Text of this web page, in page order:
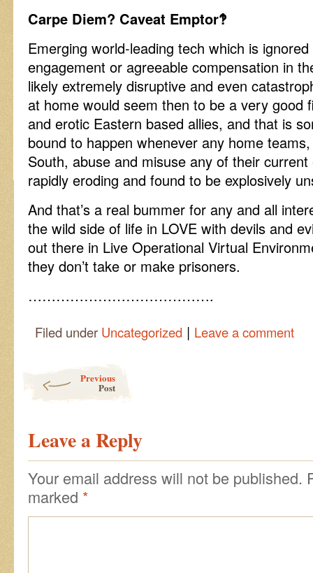
Carpe Diem? Caveat Emptor‽
Emerging world-leading tech which is
engagement or agreeable compensation in
likely extremely disruptive and even
at home would seem then to be a very good
and erotic Eastern based allies, and that is
bound to happen whenever any home
South, abuse and misuse any of their
rapidly eroding and found to be explosively
And that’s a real bummer for any and all
the wild side of life in LOVE with devils and
out there in Live Operational Virtual
they don’t take or make prisoners.
………………………………….
Filed under Uncategorized | Leave a comment
Previous
Post
Leave a Reply
Your email address will not be published.
marked *